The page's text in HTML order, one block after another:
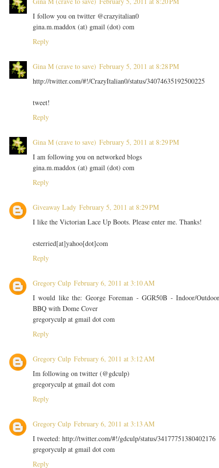
I follow you on twitter @crazyitalian0
gina.m.maddox (at) gmail (dot) com
Reply
Gina M (crave to save) February 5, 2011 at 8:28 PM
http://twitter.com/#!/CrazyItalian0/status/34074635192500225
tweet!
Reply
Gina M (crave to save) February 5, 2011 at 8:29 PM
I am following you on networked blogs
gina.m.maddox (at) gmail (dot) com
Reply
Giveaway Lady February 5, 2011 at 8:29 PM
I like the Victorian Lace Up Boots. Please enter me. Thanks!
esterried[at]yahoo[dot]com
Reply
Gregory Culp February 6, 2011 at 3:10 AM
I would like the: George Foreman - GGR50B - Indoor/
BBQ with Dome Cover
gregoryculp at gmail dot com
Reply
Gregory Culp February 6, 2011 at 3:12 AM
Im following on twitter (@gdculp)
gregoryculp at gmail dot com
Reply
Gregory Culp February 6, 2011 at 3:13 AM
I tweeted: http://twitter.com/#!/gdculp/status/34177751380402176
gregoryculp at gmail dot com
Reply